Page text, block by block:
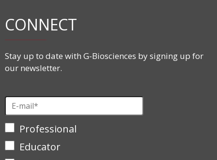
CONNECT
Stay up to date with G-Biosciences by signing up for
our newsletter.
Professional
Educator